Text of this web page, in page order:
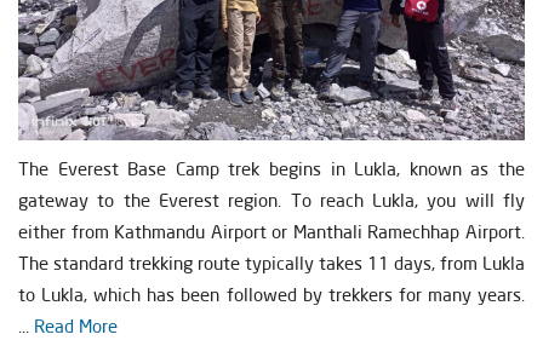
The Everest Base Camp trek begins in Lukla, known as the
gateway to the Everest region. To reach Lukla, you will fly
either from Kathmandu Airport or Manthali Ramechhap Airport.
The standard trekking route typically takes 11 days, from Lukla
to Lukla, which has been followed by trekkers for many years.
Read More